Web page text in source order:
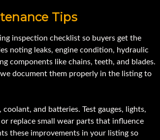
Tips
inspection checklist so buyers get the
noting leaks, engine condition, hydraulic
components like chains, teeth, and blades.
document them properly in the listing to
and batteries. Test gauges, lights,
replace small wear parts that influence
these improvements in your listing so